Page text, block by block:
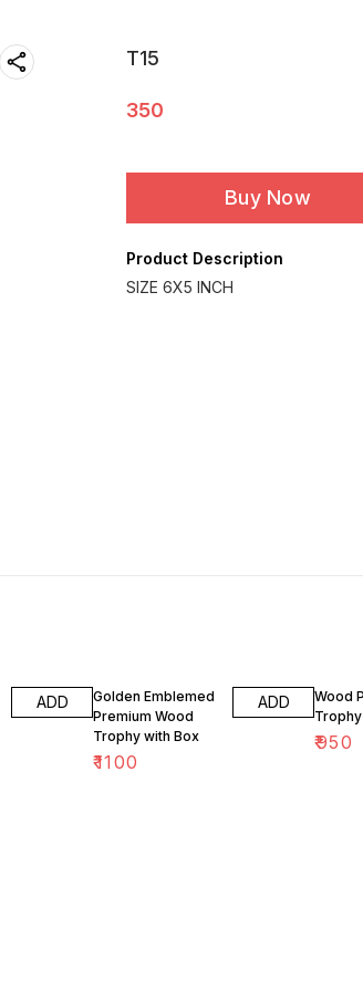
T15
350
Buy Now
Product Description
SIZE 6X5 INCH
ADD
Golden Emblemed
Premium Wood
Trophy with Box
₹1100
ADD
Wood
₹950